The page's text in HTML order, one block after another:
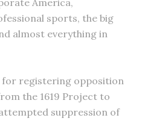
America,
sports, the big
almost everything in
for registering opposition
the 1619 Project to
attempted suppression of